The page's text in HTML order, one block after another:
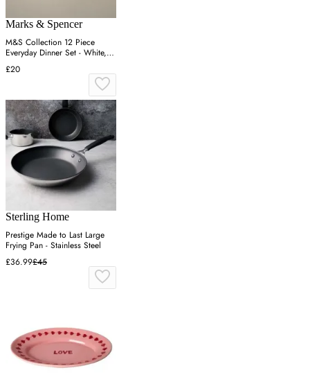
Marks & Spencer
M&S Collection 12 Piece
Everyday Dinner Set - White,
White
£20
Sterling Home
Prestige Made to Last Large
Frying Pan - Stainless Steel
£36.99£45